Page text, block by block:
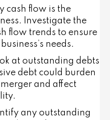
cash flow is the
Investigate the
flow trends to ensure
needs.
at outstanding debts
debt could burden
and affect
any outstanding